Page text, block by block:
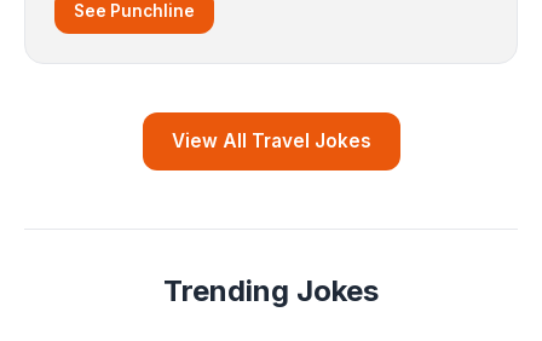
See Punchline
View All Travel Jokes
Trending Jokes